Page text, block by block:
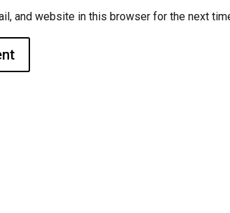
and website in this browser for the next